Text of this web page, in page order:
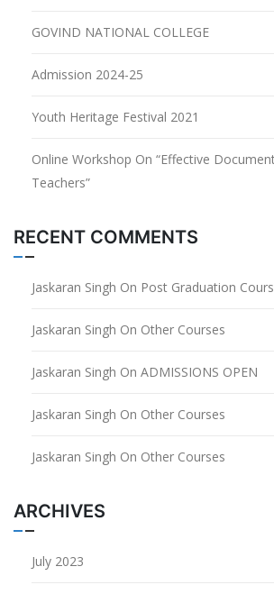
GOVIND NATIONAL COLLEGE
Admission 2024-25
Youth Heritage Festival 2021
Online Workshop On “Effective
Teachers”
RECENT COMMENTS
Jaskaran Singh On Post Graduation
Jaskaran Singh On Other Courses
Jaskaran Singh On ADMISSIONS OPEN
Jaskaran Singh On Other Courses
Jaskaran Singh On Other Courses
ARCHIVES
July 2023